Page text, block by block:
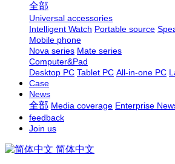
全部
Universal accessories
Intelligent Watch Portable source
Mobile phone
Nova series Mate series
Computer&Pad
Desktop PC Tablet PC All-in-one PC
Case
News
全部 Media coverage Enterprise
feedback
Join us
简体中文